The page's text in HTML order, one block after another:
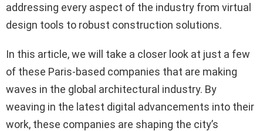
addressing every aspect of the industry from virtual
design tools to robust construction solutions.
In this article, we will take a closer look at just a few
of these Paris-based companies that are making
waves in the global architectural industry. By
weaving in the latest digital advancements into their
work, these companies are shaping the city’s